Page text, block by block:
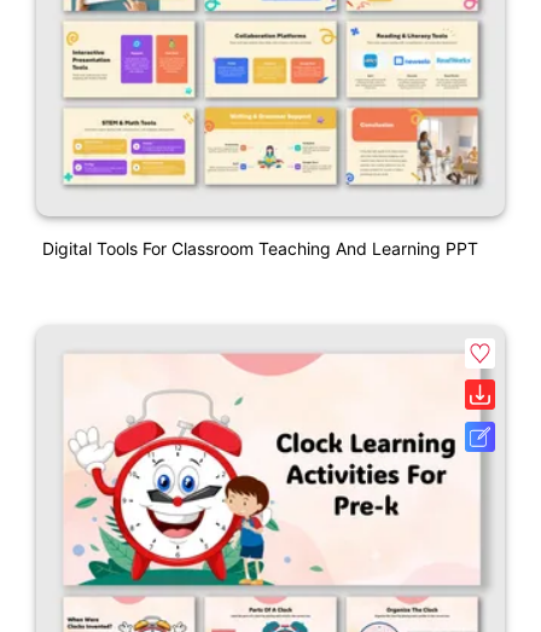
Digital Tools For Classroom Teaching And Learning PPT